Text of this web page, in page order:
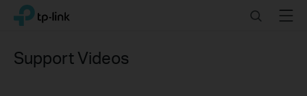
Click
navigation
TP-Link, Reliably Smart SearchMenu
Support Videos